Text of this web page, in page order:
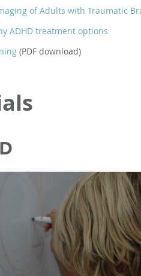
of Adults with Traumatic
ADHD treatment options
(PDF download)